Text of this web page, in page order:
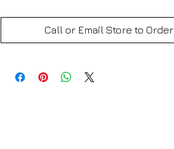
Call or Email Store to Order